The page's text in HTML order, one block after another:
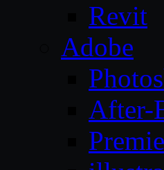
Revit
Adobe
After-